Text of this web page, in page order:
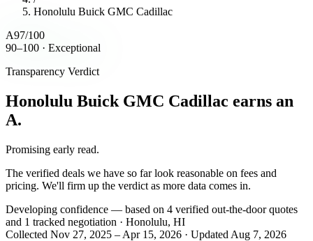
Honolulu Buick GMC Cadillac
A97/100
90–100 · Exceptional
Transparency Verdict
Honolulu Buick GMC Cadillac earns an
A.
Promising early read.
The verified deals we have so far look reasonable on fees and
pricing. We'll firm up the verdict as more data comes in.
Developing confidence — based on 4 verified out-the-doorquotes
and 1 tracked negotiation · Honolulu, HI
Collected Nov 27, 2025 – Apr 15, 2026 · Updated Aug 7, 2026